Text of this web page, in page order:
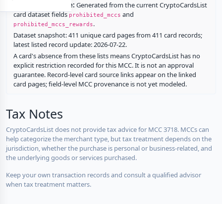
Restriction source: Generated from the current CryptoCardsList
card dataset fieldsprohibited_mccs and
prohibited_mccs_rewards.
Dataset snapshot: 411 unique card pages from 411 card records;
latest listed record update: 2026-07-22.
A card's absence from these lists means CryptoCardsList has no
explicit restriction recorded for this MCC. It is not an approval
guarantee. Record-level card source links appear on the linked
card pages; field-level MCC provenance is not yet modeled.
Tax Notes
CryptoCardsList does not provide tax advice for MCC 3718. MCCs can
help categorize the merchant type, but tax treatment depends on the
jurisdiction, whether the purchase is personal or business-related, and
the underlying goods or services purchased.
Keep your own transaction records and consult a qualified advisor
when tax treatment matters.